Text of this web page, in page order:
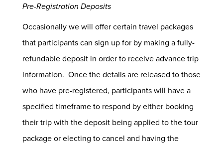
Pre-Registration Deposits
Occasionally we will offer certain travel packages
that participants can sign up for by making a fully-
refundable deposit in order to receive advance trip
information. Once the details are released to those
who have pre-registered, participants will have a
specified timeframe to respond by either booking
their trip with the deposit being applied to the tour
package or electing to cancel and having the